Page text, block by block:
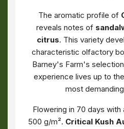
The aromatic profile of
reveals notes of
citrus. This variety
characteristic olfactory
Barney's Farm's
experience lives up to
most
Flowering in 70 days
500 g/m². Critical Kush